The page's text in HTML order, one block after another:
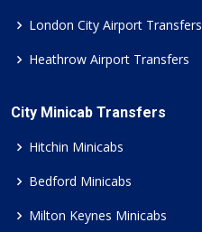
London City Airport Transfers
Heathrow Airport Transfers
City Minicab Transfers
Hitchin Minicabs
Bedford Minicabs
Milton Keynes Minicabs